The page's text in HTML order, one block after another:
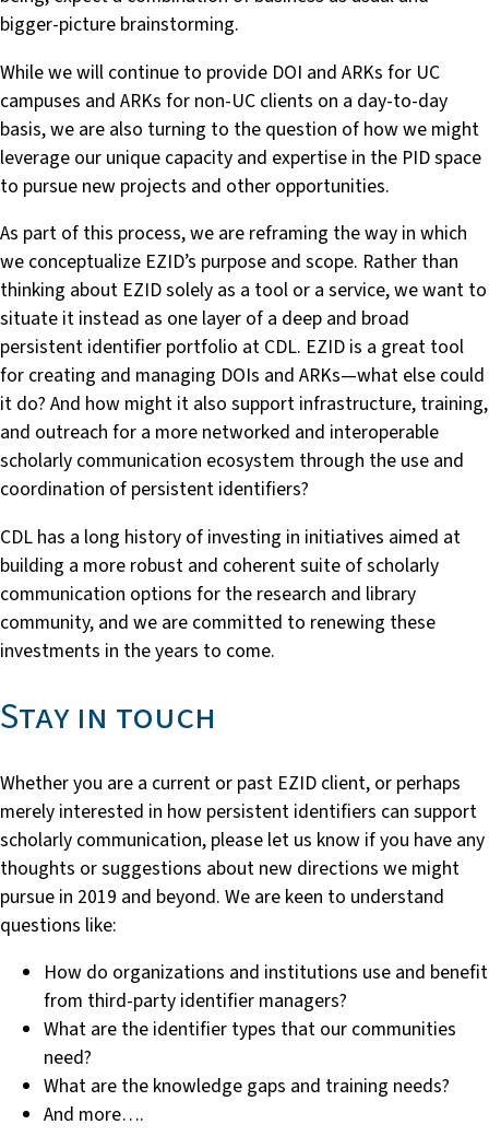
bigger-picture brainstorming.
While we will continue to provide DOI and ARKs for UC
campuses and ARKs for non-UC clients on a day-to-day
basis, we are also turning to the question of how we might
leverage our unique capacity and expertise in the PID space
to pursue new projects and other opportunities.
As part of this process, we are reframing the way in which
we conceptualize EZID’s purpose and scope. Rather than
thinking about EZID solely as a tool or a service, we want to
situate it instead as one layer of a deep and broad
persistent identifier portfolio at CDL. EZID is a great tool
for creating and managing DOIs and ARKs—what else could
it do? And how might it also support infrastructure, training,
and outreach for a more networked and interoperable
scholarly communication ecosystem through the use and
coordination of persistent identifiers?
CDL has a long history of investing in initiatives aimed at
building a more robust and coherent suite of scholarly
communication options for the research and library
community, and we are committed to renewing these
investments in the years to come.
Stay in touch
Whether you are a current or past EZID client, or perhaps
merely interested in how persistent identifiers can support
scholarly communication, please let us know if you have any
thoughts or suggestions about new directions we might
pursue in 2019 and beyond. We are keen to understand
questions like:
How do organizations and institutions use and benefit
from third-party identifier managers?
What are the identifier types that our communities
need?
What are the knowledge gaps and training needs?
And more….